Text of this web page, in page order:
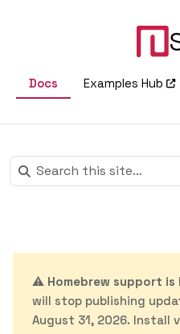
Docs Examples Hub
⚠️ Homebrew support
will stop publishing
August 31, 2026. Install